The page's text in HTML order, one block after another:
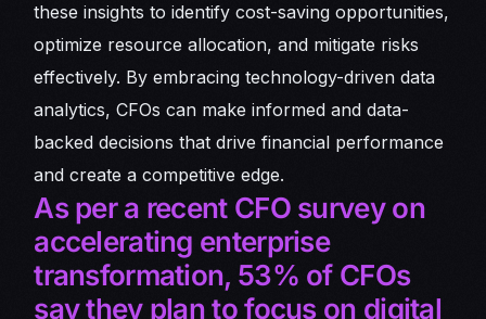
these insights to identify cost-saving opportunities,
optimize resource allocation, and mitigate risks
effectively. By embracing technology-driven data
analytics, CFOs can make informed and data-
backed decisions that drive financial performance
and create a competitive edge.
As per a recent CFO survey on
accelerating enterprise
transformation, 53% of CFOs
say they plan to focus on digital